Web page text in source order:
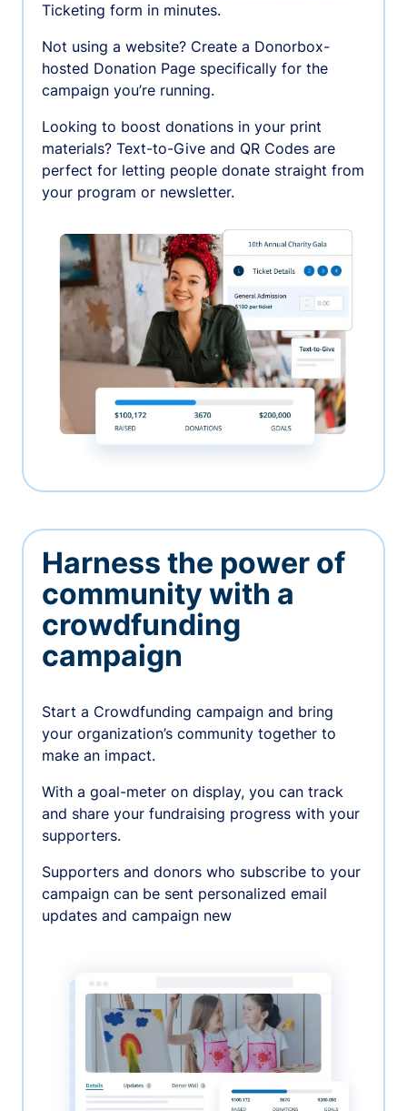
Ticketing form in minutes.
Not using a website? Create a Donorbox-
hosted Donation Page specifically for the
campaign you’re running.
Looking to boost donations in your print
materials? Text-to-Give and QR Codes are
perfect for letting people donate straight from
your program or newsletter.
Harness the power of
community with a
crowdfunding
campaign
Start a Crowdfunding campaign and bring
your organization’s community together to
make an impact.
With a goal-meter on display, you can track
and share your fundraising progress with your
supporters.
Supporters and donors who subscribe to your
campaign can be sent personalized email
updates and campaign new